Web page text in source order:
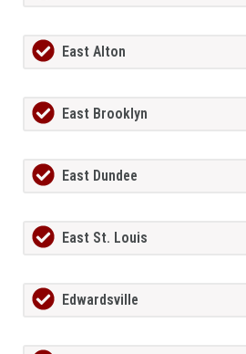
East Alton
East Brooklyn
East Dundee
East St. Louis
Edwardsville